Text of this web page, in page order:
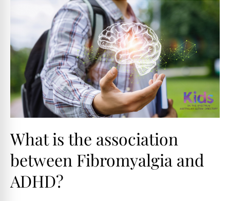
What is the association
between Fibromyalgia and
ADHD?